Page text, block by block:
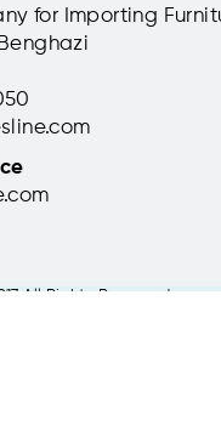
for Importing
All Rights Reserved